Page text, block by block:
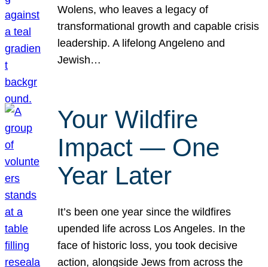
Wolens, who leaves a legacy of
transformational growth and capable crisis
leadership. A lifelong Angeleno and
Jewish…
Your Wildfire
Impact — One
Year Later
It’s been one year since the wildfires
upended life across Los Angeles. In the
face of historic loss, you took decisive
action, alongside Jews from across the